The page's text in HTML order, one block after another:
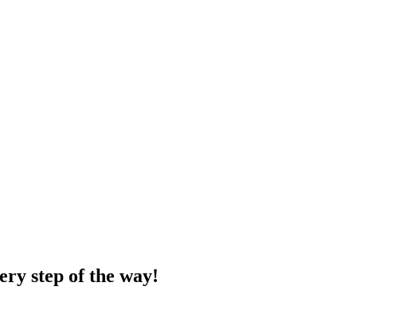
step of the way!